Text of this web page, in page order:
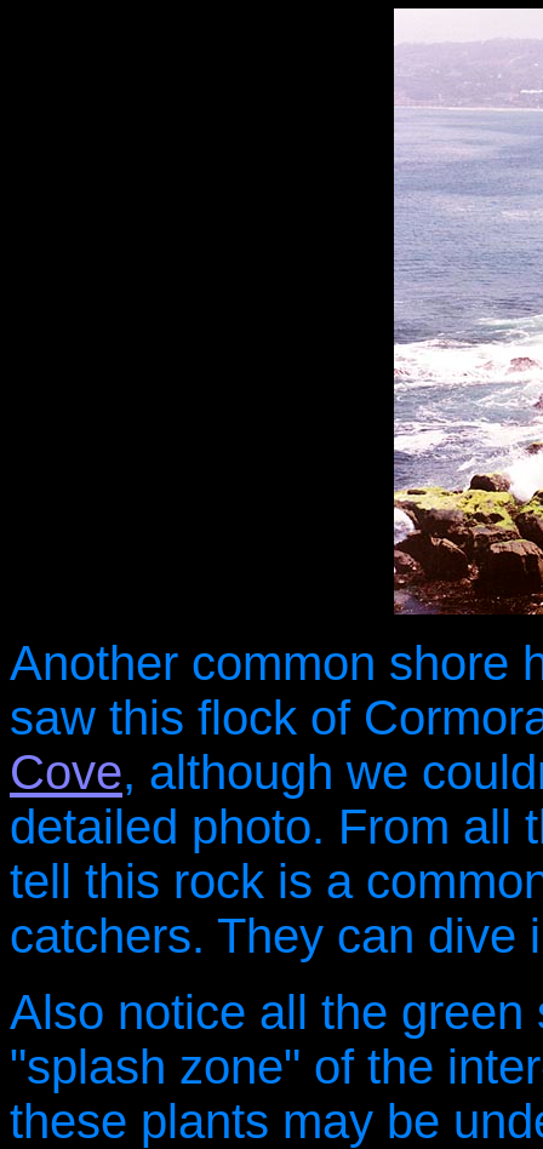
Another common shore
saw this flock of
Cove, although we
detailed photo. From all
tell this rock is a
catchers. They can dive
Also notice all the
"splash zone" of the
these plants may be